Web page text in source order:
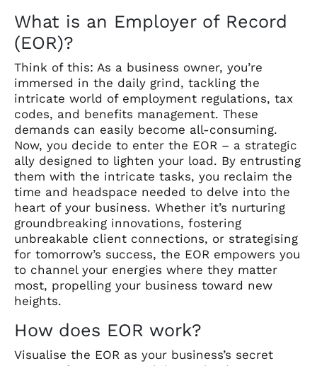
What is an Employer of Record
(EOR)?
Think of this: As a business owner, you’re
immersed in the daily grind, tackling the
intricate world of employment regulations, tax
codes, and benefits management. These
demands can easily become all-consuming.
Now, you decide to enter the EOR – a strategic
ally designed to lighten your load. By entrusting
them with the intricate tasks, you reclaim the
time and headspace needed to delve into the
heart of your business. Whether it’s nurturing
groundbreaking innovations, fostering
unbreakable client connections, or strategising
for tomorrow’s success, the EOR empowers you
to channel your energies where they matter
most, propelling your business toward new
heights.
How does EOR work?
Visualise the EOR as your business’s secret